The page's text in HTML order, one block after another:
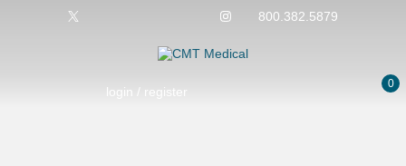
800.382.5879
login / register
0